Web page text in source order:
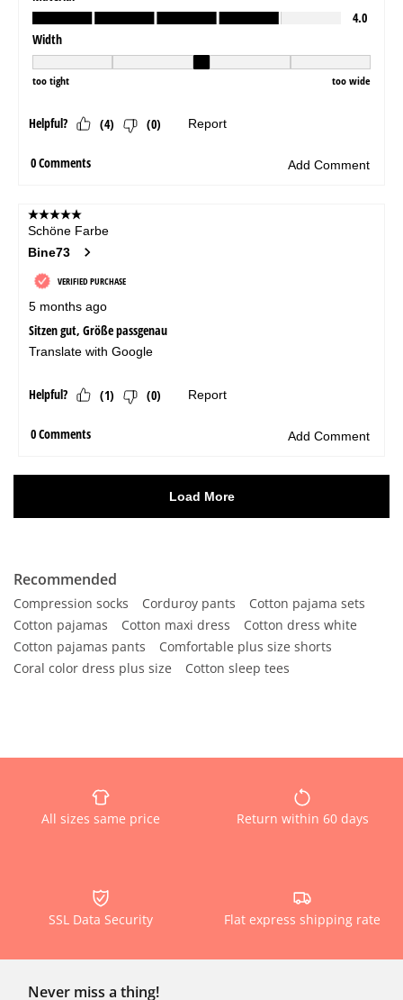
Recommended
Compression socks Corduroy pants
Cotton pajama sets
Cotton pajamas
Cotton maxi dress
Cotton dress white
Cotton pajamas pants
Comfortable plus size shorts
Coral color dress plus size
Cotton sleep tees
All sizes same price Return within 60 days
SSL Data Security Flat express shipping rate
Never miss a thing!